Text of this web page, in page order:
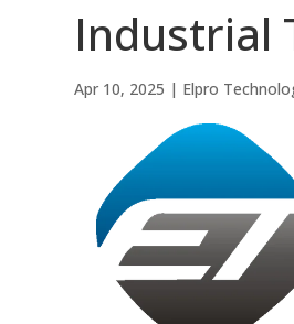
Industrial
Apr 10, 2025 | Elpro